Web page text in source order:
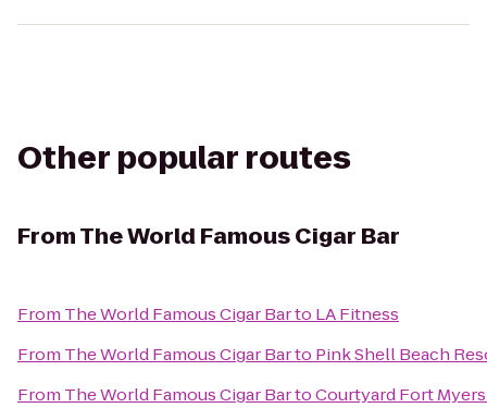
Other popular routes
FromThe World Famous Cigar Bar
From The World Famous Cigar Barto LA Fitness
From The World Famous Cigar Barto Pink Shell Beach
From The World Famous Cigar BartoCourtyard Fort